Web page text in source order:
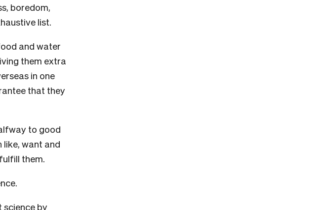
boredom,
list.
and water
them extra
in one
that they
to good
like, want and
them.
science by